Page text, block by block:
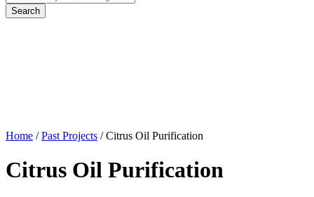
Home /Past Projects /Citrus Oil Purification
Citrus Oil Purification